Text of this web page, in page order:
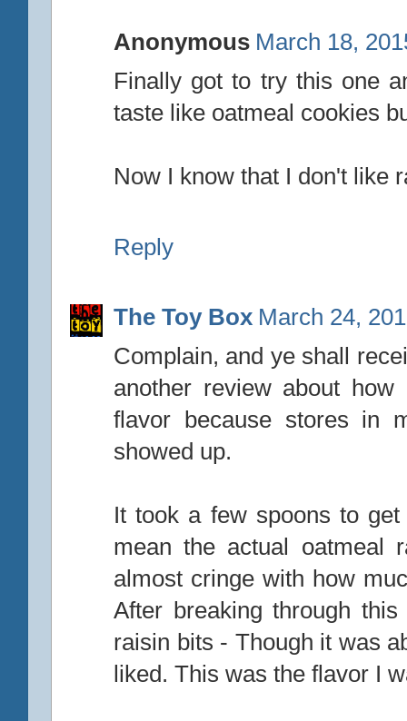
Anonymous March 18,
Finally got to try this one
taste like oatmeal cookies
Now I know that I don't like
Reply
The Toy Box March 24,
Complain, and ye shall
another review about
flavor because stores in
showed up.
It took a few spoons to
mean the actual oatmeal
almost cringe with how
After breaking through
raisin bits - Though it was
liked. This was the flavor I